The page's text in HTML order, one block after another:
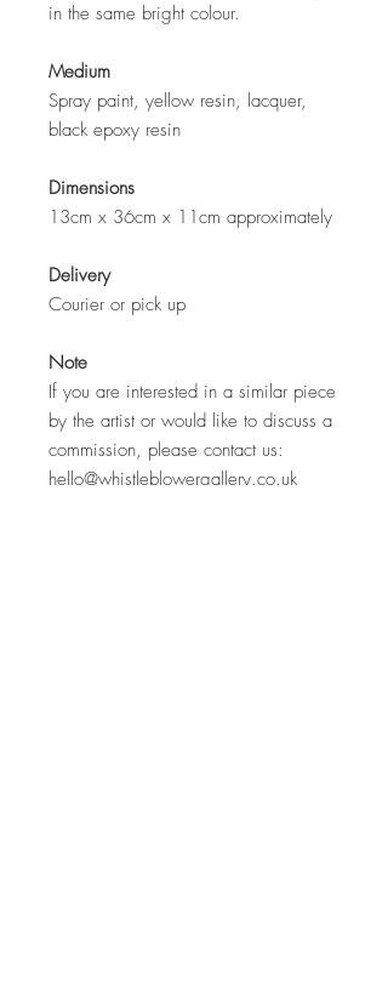
in the same bright colour.
Medium
Spray paint, yellow resin, lacquer,
black epoxy resin
Dimensions
13cm x 36cm x 11cm approximately
Delivery
Courier or pick up
Note
If you are interested in a similar piece
by the artist or would like to discuss a
commission, please contact us:
hello@whistleblowergallery.co.uk